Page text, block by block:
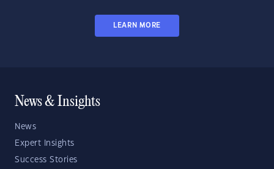
LEARN MORE
News & Insights
News
Expert Insights
Success Stories